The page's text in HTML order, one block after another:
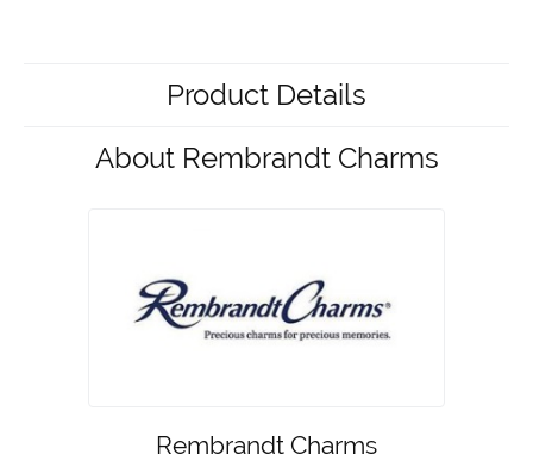
Product Details
About Rembrandt Charms
Rembrandt Charms